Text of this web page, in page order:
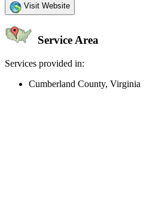
Visit Website
Service Area
Services provided in:
Cumberland County, Virginia